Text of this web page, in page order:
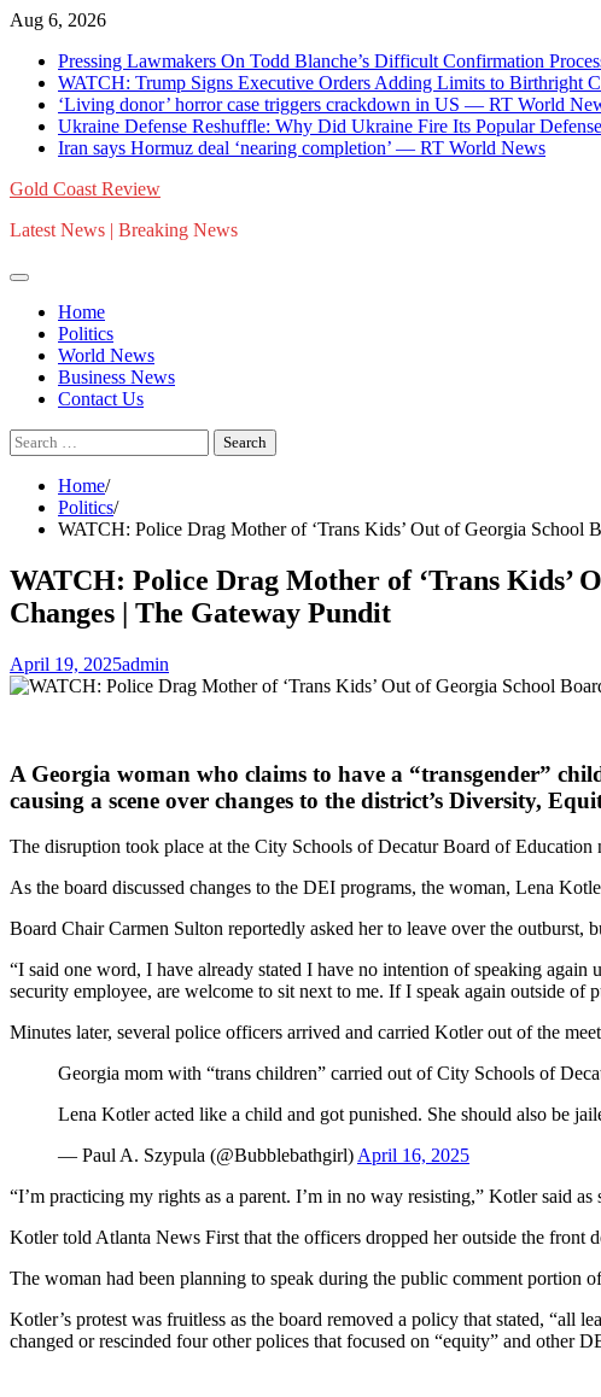
Skip
content
Aug 6, 2026
Pressing Lawmakers On Todd Blanche’s Difficult Confirmation
WATCH: Trump Signs Executive Orders Adding Limits to Birthright
‘Living donor’ horror case triggers crackdown in US — RT World
Ukraine Defense Reshuffle: Why Did Ukraine Fire Its Popular
Iran says Hormuz deal ‘nearing completion’ — RT World News
Gold Coast Review
Latest News | Breaking News
Home
Politics
World News
Business News
Contact Us
Search
for:
Home
Politics
WATCH: Police Drag Mother of ‘Trans Kids’ Out of Georgia School
WATCH: Police Drag Mother of ‘Trans Kids’
Changes | The Gateway Pundit
April 19, 2025admin
A Georgia woman who claims to have a “transgender”
causing a scene over changes to the district’s Diversity,
The disruption took place at the City Schools of Decatur Board of Education
As the board discussed changes to the DEI programs, the woman, Lena
Board Chair Carmen Sulton reportedly asked her to leave over the outburst,
“I said one word, I have already stated I have no intention of speaking
security employee, are welcome to sit next to me. If I speak again outside
Minutes later, several police officers arrived and carried Kotler out of the
Georgia mom with “trans children” carried out of City Schools of
Lena Kotler acted like a child and got punished. She should also be
— Paul A. Szypula (@Bubblebathgirl) April 16, 2025
“I’m practicing my rights as a parent. I’m in no way resisting,” Kotler said
Kotler told Atlanta News First that the officers dropped her outside the front
The woman had been planning to speak during the public comment portion
Kotler’s protest was fruitless as the board removed a policy that stated, “all
changed or rescinded four other polices that focused on “equity” and other